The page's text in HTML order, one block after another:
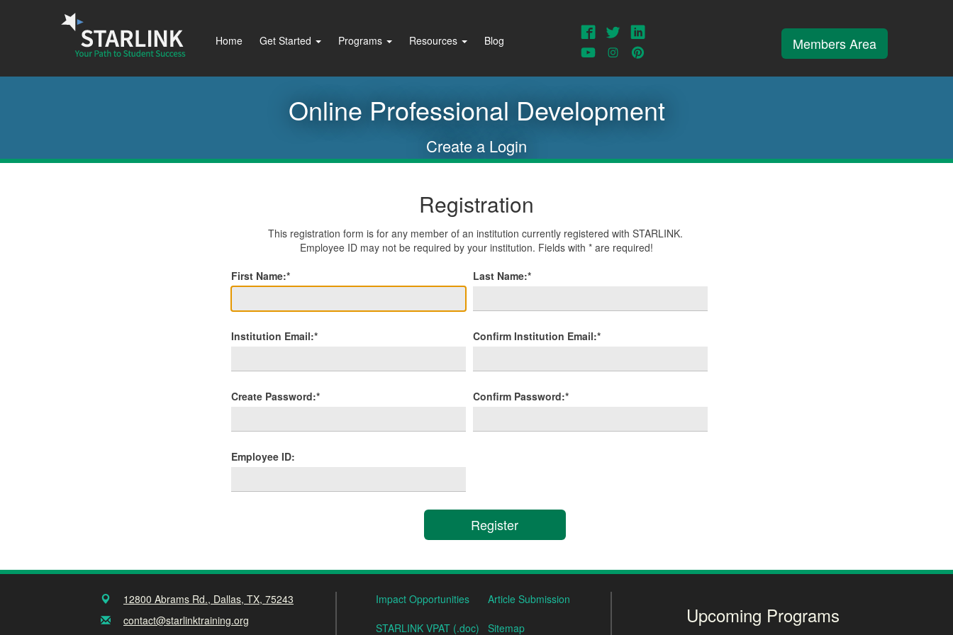
Home Get Started Programs Resources Blog
Facebook
This
Tweet
with
Us
View
Youtube
View
our
InstagramPinterest
Members Area
Online Professional Development
Create a Login
Registration
This registration form is for any member of an institution currently registered with STARLINK.
Employee ID may not be required by your institution. Fields with * are required!
First Name:*
Last Name:*
Institution Email:* Confirm Institution Email:*
Create Password:* Confirm Password:*
Employee ID:
12800 Abrams Rd., Dallas, TX, 75243
contact@starlinktraining.org
Impact Opportunities Article Submission
STARLINK VPAT (.doc) Sitemap
Upcoming Programs